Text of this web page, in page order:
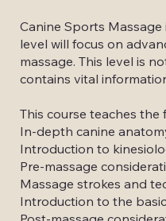
Canine Sports
level will focus on
massage. This level is
contains vital
This course teaches
In-depth canine
Introduction to
Pre-massage
Massage strokes and
Introduction to the